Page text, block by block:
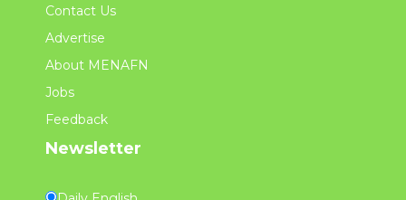
Contact Us
Advertise
About MENAFN
Jobs
Feedback
Newsletter